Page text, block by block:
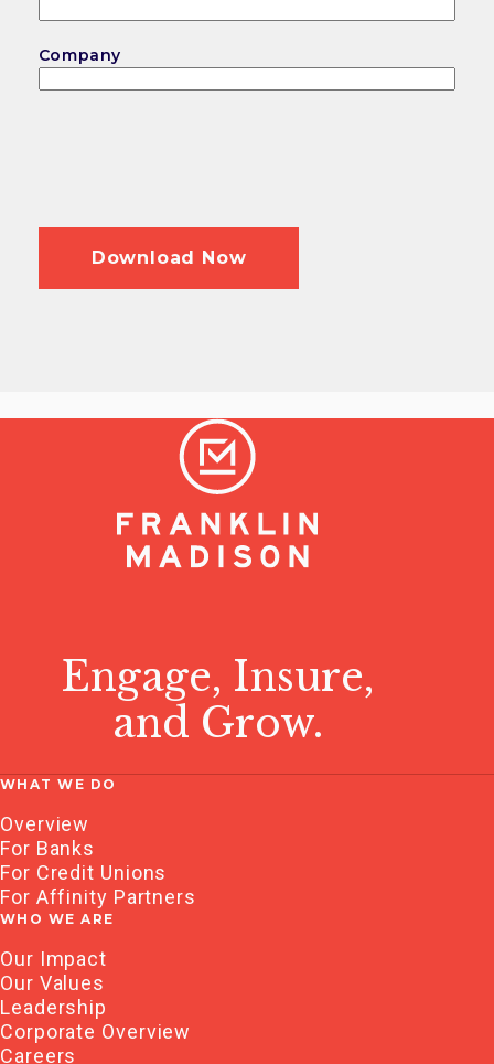
Company
Engage, Insure,
and Grow.
WHAT WE DO
Overview
For Banks
For Credit Unions
For Affinity Partners
WHO WE ARE
Our Impact
Our Values
Leadership
Corporate Overview
Careers